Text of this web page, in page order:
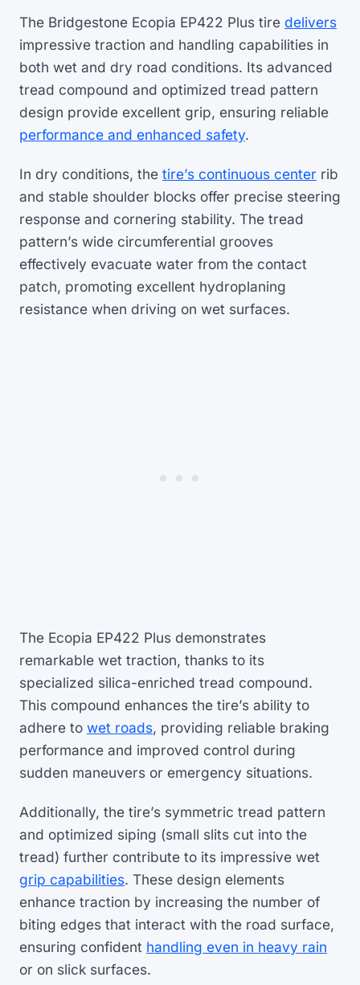
The Bridgestone Ecopia EP422 Plus tire delivers
impressive traction and handling capabilities in
both wet and dry road conditions. Its advanced
tread compound and optimized tread pattern
design provide excellent grip, ensuring reliable
performance and enhanced safety.
In dry conditions, the tire’s continuous center rib
and stable shoulder blocks offer precise steering
response and cornering stability. The tread
pattern’s wide circumferential grooves
effectively evacuate water from the contact
patch, promoting excellent hydroplaning
resistance when driving on wet surfaces.
The Ecopia EP422 Plus demonstrates
remarkable wet traction, thanks to its
specialized silica-enriched tread compound.
This compound enhances the tire’s ability to
adhere to wet roads, providing reliable braking
performance and improved control during
sudden maneuvers or emergency situations.
Additionally, the tire’s symmetric tread pattern
and optimized siping (small slits cut into the
tread) further contribute to its impressive wet
grip capabilities. These design elements
enhance traction by increasing the number of
biting edges that interact with the road surface,
ensuring confident handling even in heavy rain
or on slick surfaces.